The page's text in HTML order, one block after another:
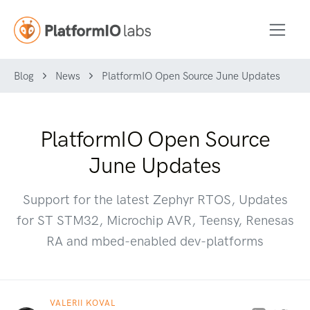
Blog News PlatformIO Open Source June Updates
PlatformIO Open Source
June Updates
Support for the latest Zephyr RTOS, Updates
for ST STM32, Microchip AVR, Teensy, Renesas
RA and mbed-enabled dev-platforms
VALERII KOVAL